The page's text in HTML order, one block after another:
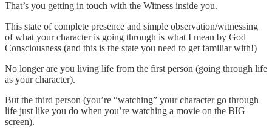
That’s you getting in touch with the Witness inside you.
This state of complete presence and simple observation/witnessing
of what your character is going through is what I mean by God
Consciousness (and this is the state you need to get familiar with!)
No longer are you living life from the first person (going through life
as your character).
But the third person (you’re “watching” your character go through
life just like you do when you’re watching a movie on the BIG
screen).